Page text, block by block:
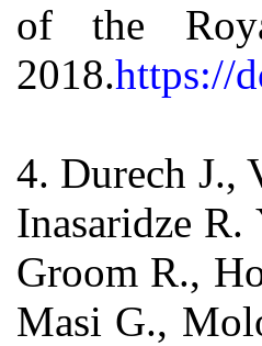
of the
2018.https://
4. Durech J.,
Inasaridze
Groom R.,
Masi G.,